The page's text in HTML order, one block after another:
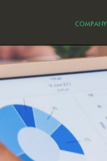
COMPANY